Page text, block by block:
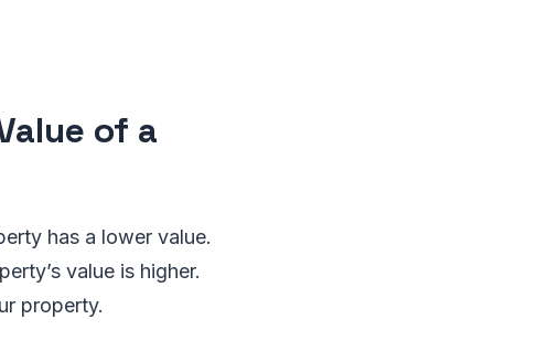
of a
has a lower value.
value is higher.
property.